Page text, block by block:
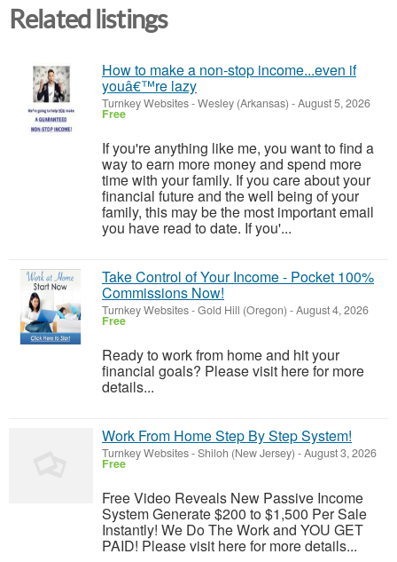
Related listings
How to make a non-stop income...even if
youâ€™re lazy
Turnkey Websites-Wesley (Arkansas) -August 5, 2026
Free
If you're anything like me, you want to find a
way to earn more money and spend more
time with your family. If you care about your
financial future and the well being of your
family, this may be the most important email
you have read to date. If you'...
Take Control of Your Income - Pocket 100%
Commissions Now!
Turnkey Websites-Gold Hill (Oregon) -August 4, 2026
Free
Ready to work from home and hit your
financial goals? Please visit here for more
details...
Work From Home Step By Step System!
Turnkey Websites-Shiloh (New Jersey) -August 3, 2026
Free
Free Video Reveals New Passive Income
System Generate $200 to $1,500 Per Sale
Instantly! We Do The Work and YOU GET
PAID! Please visit here for more details...